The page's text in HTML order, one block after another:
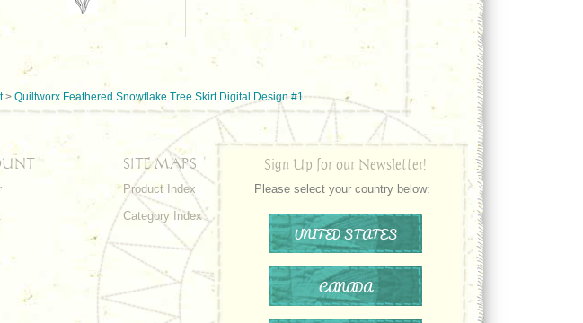
> Quiltworx Feathered Snowflake Tree Skirt Digital Design #1
SITE MAPS
Product Index
Category Index
Sign Up for our Newsletter!
Please select your country below:
UNITED STATES
CANADA